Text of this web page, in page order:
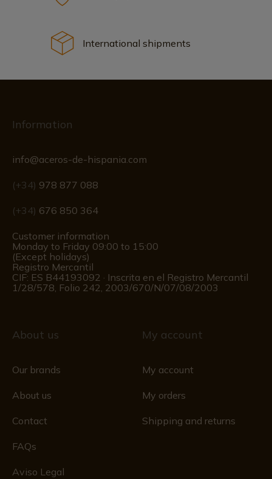
International shipments
Information
info@aceros-de-hispania.com
(+34) 978 877 088
(+34) 676 850 364
Customer information
Monday to Friday 09:00 to 15:00
(Except holidays)
Registro Mercantil
CIF: ES B44193092 · Inscrita en el Registro Mercantil
1/28/578, Folio 242, 2003/670/N/07/08/2003
About us
Our brands
About us
Contact
FAQs
Aviso Legal
My account
My account
My orders
Shipping and returns